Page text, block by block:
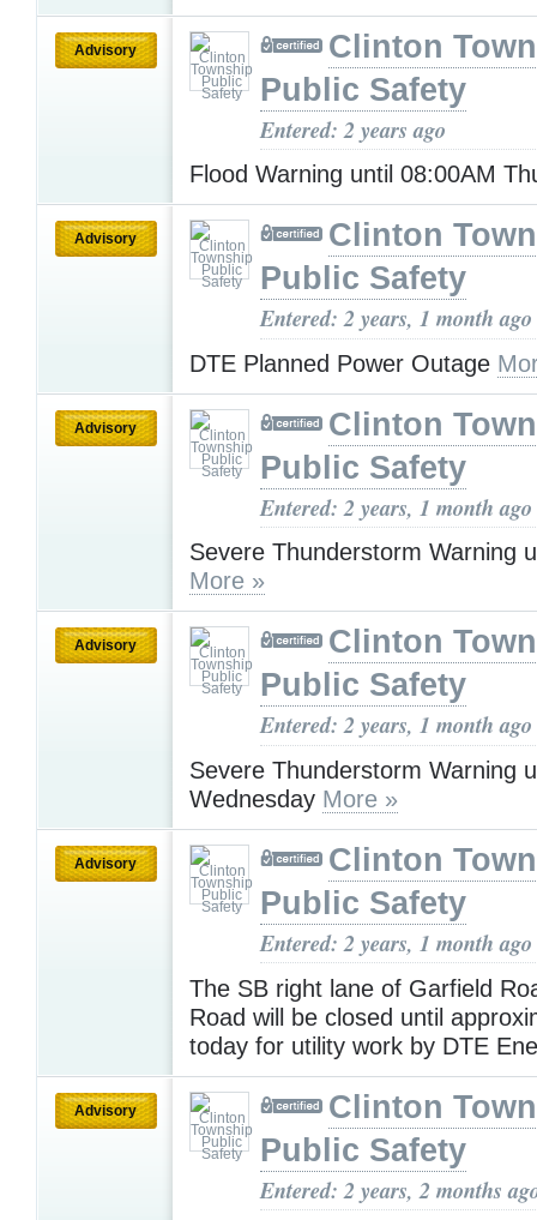
Advisory
Clinton
Public Safety
Entered: 2 years ago
Flood Warning until 08:00AM
Advisory
Clinton
Public Safety
Entered: 2 years, 1 month ago
DTE Planned Power Outage
Advisory
Clinton
Public Safety
Entered: 2 years, 1 month ago
Severe Thunderstorm Warning
More »
Advisory
Clinton
Public Safety
Entered: 2 years, 1 month ago
Severe Thunderstorm Warning
Wednesday More »
Advisory
Clinton
Public Safety
Entered: 2 years, 1 month ago
The SB right lane of Garfield
Road will be closed until
today for utility work by DTE
Advisory
Clinton
Public Safety
Entered: 2 years, 2 months